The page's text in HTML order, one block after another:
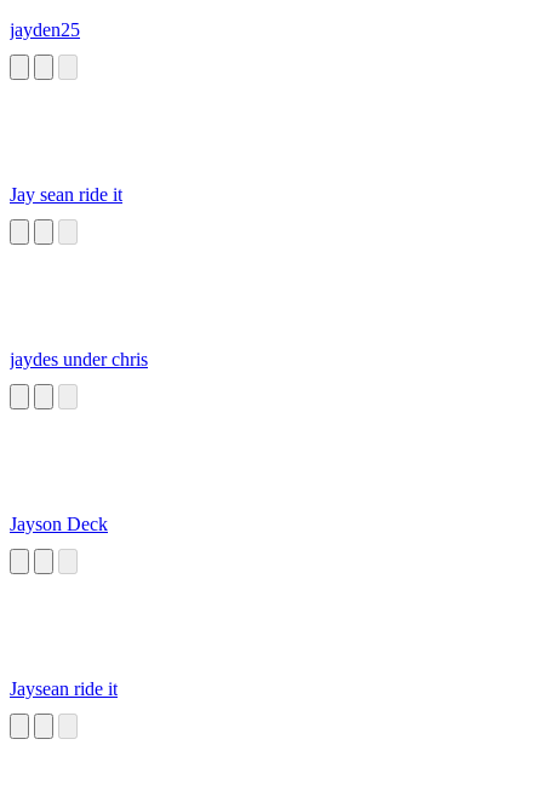
jayden25
Jay sean ride it
jaydes under chris
Jayson Deck
Jaysean ride it